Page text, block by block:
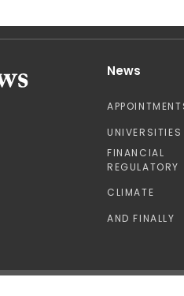
News
UNIVERSITIES
FINANCIAL
REGULATORY
CLIMATE
AND FINALLY